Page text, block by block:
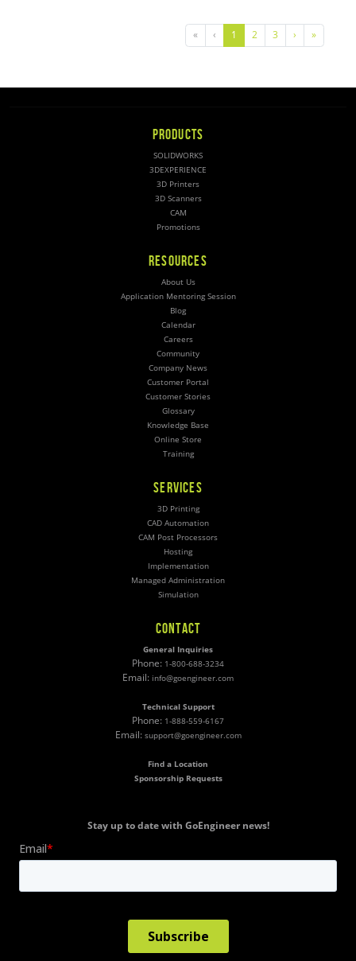
« ‹ 1 2 3 › »
PRODUCTS
SOLIDWORKS
3DEXPERIENCE
3D Printers
3D Scanners
CAM
Promotions
RESOURCES
About Us
Application Mentoring Session
Blog
Calendar
Careers
Community
Company News
Customer Portal
Customer Stories
Glossary
Knowledge Base
Online Store
Training
SERVICES
3D Printing
CAD Automation
CAM Post Processors
Hosting
Implementation
Managed Administration
Simulation
CONTACT
General Inquiries
Phone: 1-800-688-3234
Email: info@goengineer.com
Technical Support
Phone: 1-888-559-6167
Email: support@goengineer.com
Find a Location
Sponsorship Requests
Stay up to date with GoEngineer news!